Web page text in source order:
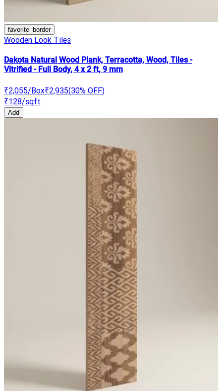
favorite_border
Wooden Look Tiles
Dakota Natural Wood Plank, Terracotta, Wood, Tiles -
Vitrified - Full Body, 4 x 2 ft, 9 mm
₹2,055/Box₹2,935(30% OFF)
₹128/sqft
Add